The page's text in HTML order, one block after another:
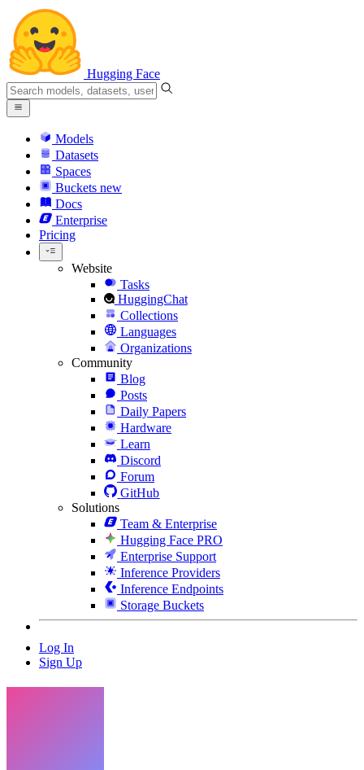
Hugging Face
Models
Datasets
Spaces
Buckets new
Docs
Enterprise
Pricing
Website
Tasks
HuggingChat
Collections
Languages
Organizations
Community
Blog
Posts
Daily Papers
Hardware
Learn
Discord
Forum
GitHub
Solutions
Team & Enterprise
Hugging Face PRO
Enterprise Support
Inference Providers
Inference Endpoints
Storage Buckets
Log In
Sign Up